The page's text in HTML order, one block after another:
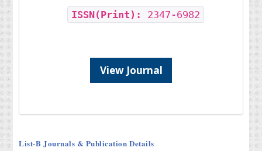
ISSN(Print): 2347-6982
View Journal
List-B Journals & Publication Details